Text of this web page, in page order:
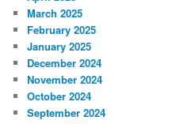
March 2025
February 2025
January 2025
December 2024
November 2024
October 2024
September 2024